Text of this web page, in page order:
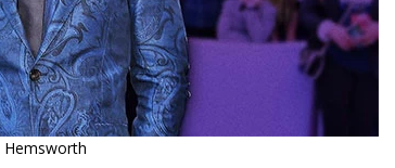
Hemsworth